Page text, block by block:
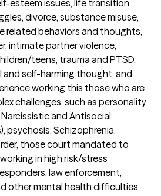
esteem issues, life transition
divorce, substance misuse,
related behaviors and thoughts,
intimate partner violence,
teens, trauma and PTSD,
and self-harming thought, and
working this those who are
challenges, such as personality
and Antisocial
psychosis, Schizophrenia,
those court mandated to
in high risk/stress
law enforcement,
other mental health difficulties.